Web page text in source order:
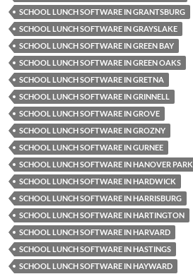
SCHOOL LUNCH SOFTWARE IN GRANTSBURG
SCHOOL LUNCH SOFTWARE IN GRAYSLAKE
SCHOOL LUNCH SOFTWARE IN GREEN BAY
SCHOOL LUNCH SOFTWARE IN GREEN OAKS
SCHOOL LUNCH SOFTWARE IN GRETNA
SCHOOL LUNCH SOFTWARE IN GRINNELL
SCHOOL LUNCH SOFTWARE IN GROVE
SCHOOL LUNCH SOFTWARE IN GROZNY
SCHOOL LUNCH SOFTWARE IN GURNEE
SCHOOL LUNCH SOFTWARE IN HANOVER PARK
SCHOOL LUNCH SOFTWARE IN HARDWICK
SCHOOL LUNCH SOFTWARE IN HARRISBURG
SCHOOL LUNCH SOFTWARE IN HARTINGTON
SCHOOL LUNCH SOFTWARE IN HARVARD
SCHOOL LUNCH SOFTWARE IN HASTINGS
SCHOOL LUNCH SOFTWARE IN HAYWARD